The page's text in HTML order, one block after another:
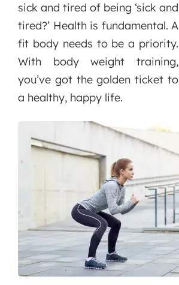
sick and tired of being ‘sick and
tired?’ Health is fundamental. A
fit body needs to be a priority.
With body weight training,
you’ve got the golden ticket to
a healthy, happy life.